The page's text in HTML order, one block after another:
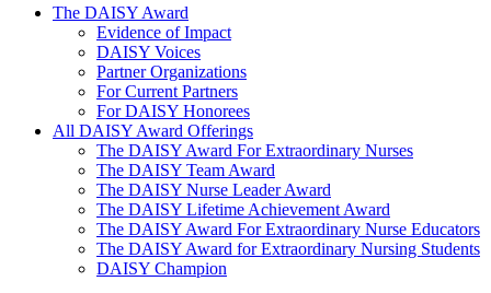
The Daisy Award
The DAISY Award
Evidence of Impact
DAISY Voices
Partner Organizations
For Current Partners
For DAISY Honorees
All DAISY Award Offerings
The DAISY Award For Extraordinary Nurses
The DAISY Team Award
The DAISY Nurse Leader Award
The DAISY Lifetime Achievement Award
The DAISY Award For Extraordinary Nurse Educators
The DAISY Award for Extraordinary Nursing Students
DAISY Champion